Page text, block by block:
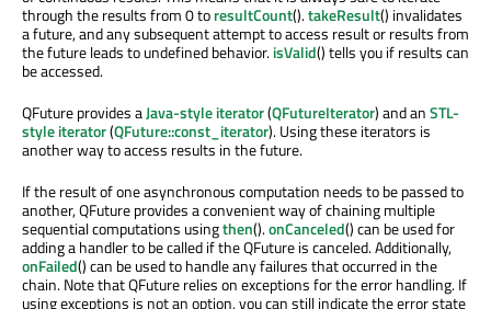
through the results from 0 toresultCount().takeResult() invalidates
a future, and any subsequent attempt to access result or results from
the future leads to undefined behavior.isValid() tells you if results can
be accessed.
QFuture provides aJava-style iterator(QFutureIterator) and anSTL-
style iterator(QFuture::const_iterator). Using these iterators is
another way to access results in the future.
If the result of one asynchronous computation needs to be passed to
another, QFuture provides a convenient way of chaining multiple
sequential computations usingthen().onCanceled() can be used for
adding a handler to be called if the QFuture is canceled. Additionally,
onFailed() can be used to handle any failures that occurred in the
chain. Note that QFuture relies on exceptions for the error handling. If
using exceptions is not an option, you can still indicate the error state